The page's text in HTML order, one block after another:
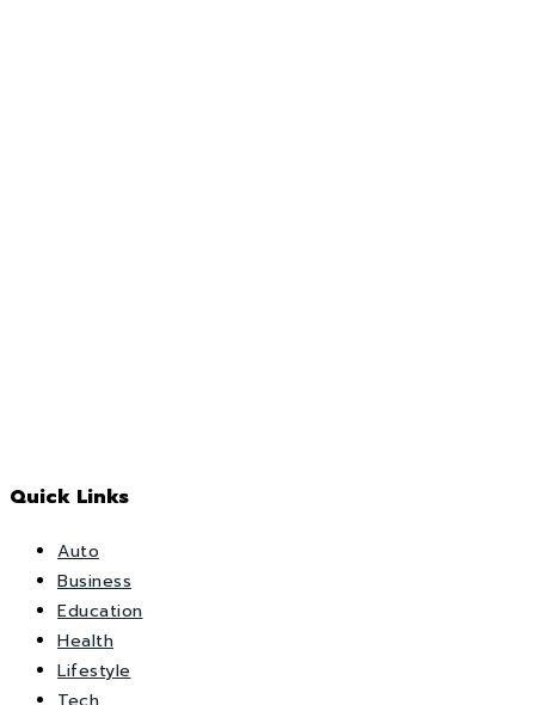
Quick Links
Auto
Business
Education
Health
Lifestyle